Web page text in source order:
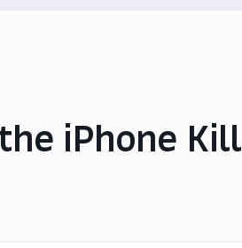
iPhone Kill